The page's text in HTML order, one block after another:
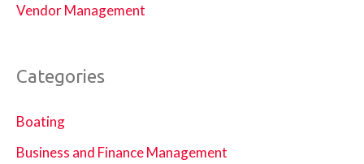
Vendor Management
Categories
Boating
Business and Finance Management